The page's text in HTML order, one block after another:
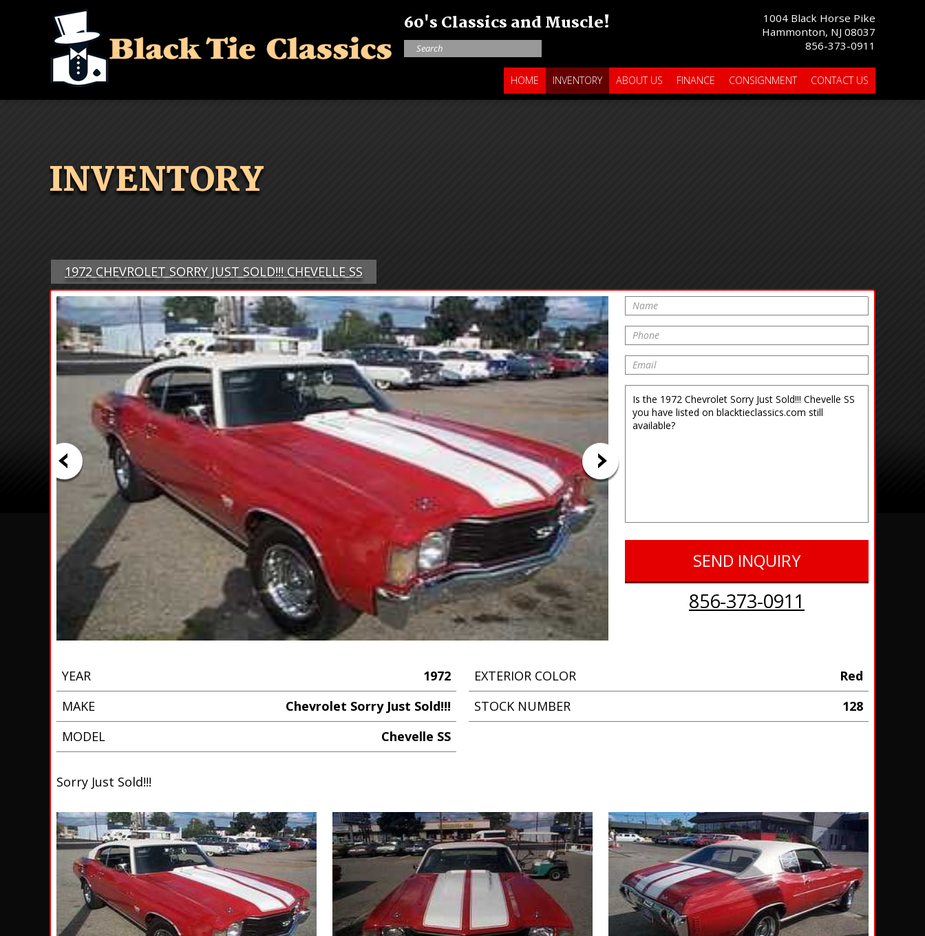
60's Classics and Muscle!
1004 Black Horse Pike
Hammonton, NJ 08037
856-373-0911
HOME INVENTORY ABOUT US FINANCE CONSIGNMENT CONTACT US
INVENTORY
1972 CHEVROLET SORRY JUST SOLD!!! CHEVELLE SS
856-373-0911
YEAR
1972
MAKE
Chevrolet Sorry Just Sold!!!
MODEL
Chevelle SS
EXTERIOR COLOR
Red
STOCK NUMBER
128
Sorry Just Sold!!!